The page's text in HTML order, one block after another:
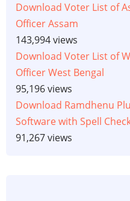
Download Voter List of
Officer Assam
143,994 views
Download Voter List of
Officer West Bengal
95,196 views
Download Ramdhenu
Software with Spell
91,267 views